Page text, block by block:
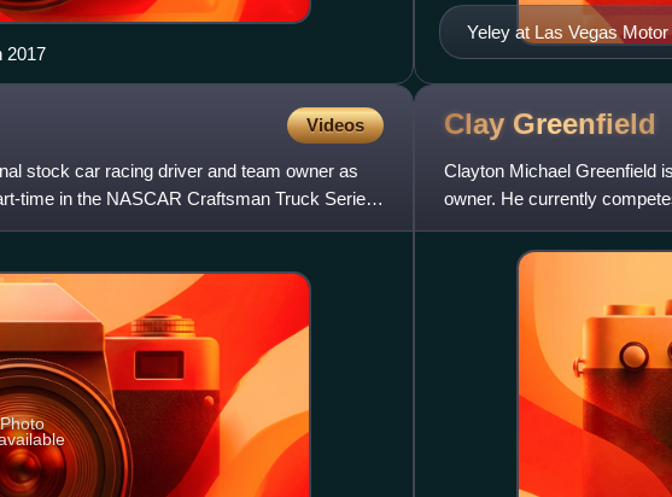
2017
Yeley at Las Vegas
Videos
stock car racing driver and team owner as
time in the NASCAR Craftsman Truck Series,
Photo
Clay Greenfield
Clayton Michael Greenfield
owner. He currently
No. 95 Chevrolet Silver